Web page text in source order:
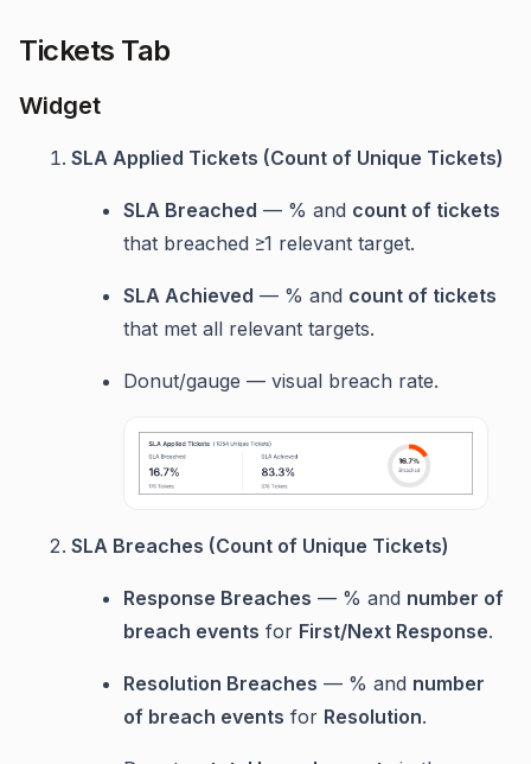
Tickets Tab
Widget
SLA Applied Tickets (Count of Unique Tickets)
SLA Breached — % and count of tickets
that breached ≥1 relevant target.
SLA Achieved — % and count of tickets
that met all relevant targets.
Donut/gauge — visual breach rate.
SLA Breaches (Count of Unique Tickets)
Response Breaches — % and number of
breach events for First/Next Response.
Resolution Breaches — % and number
of breach events for Resolution.